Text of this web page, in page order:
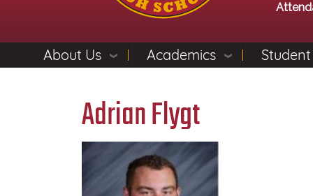
About Us Academics
Adrian Flygt